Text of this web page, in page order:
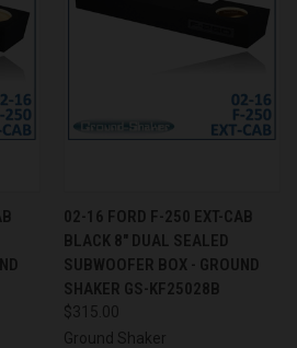
02-16 FORD F-250 EXT-CAB
BLACK 8" DUAL SEALED
SUBWOOFER BOX - GROUND
SHAKER GS-KF25028B
$315.00
Ground Shaker